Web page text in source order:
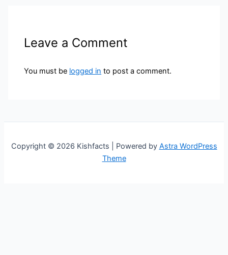
Leave a Comment
You must be logged in to post a comment.
Copyright © 2026 Kishfacts | Powered by Astra WordPress
Theme